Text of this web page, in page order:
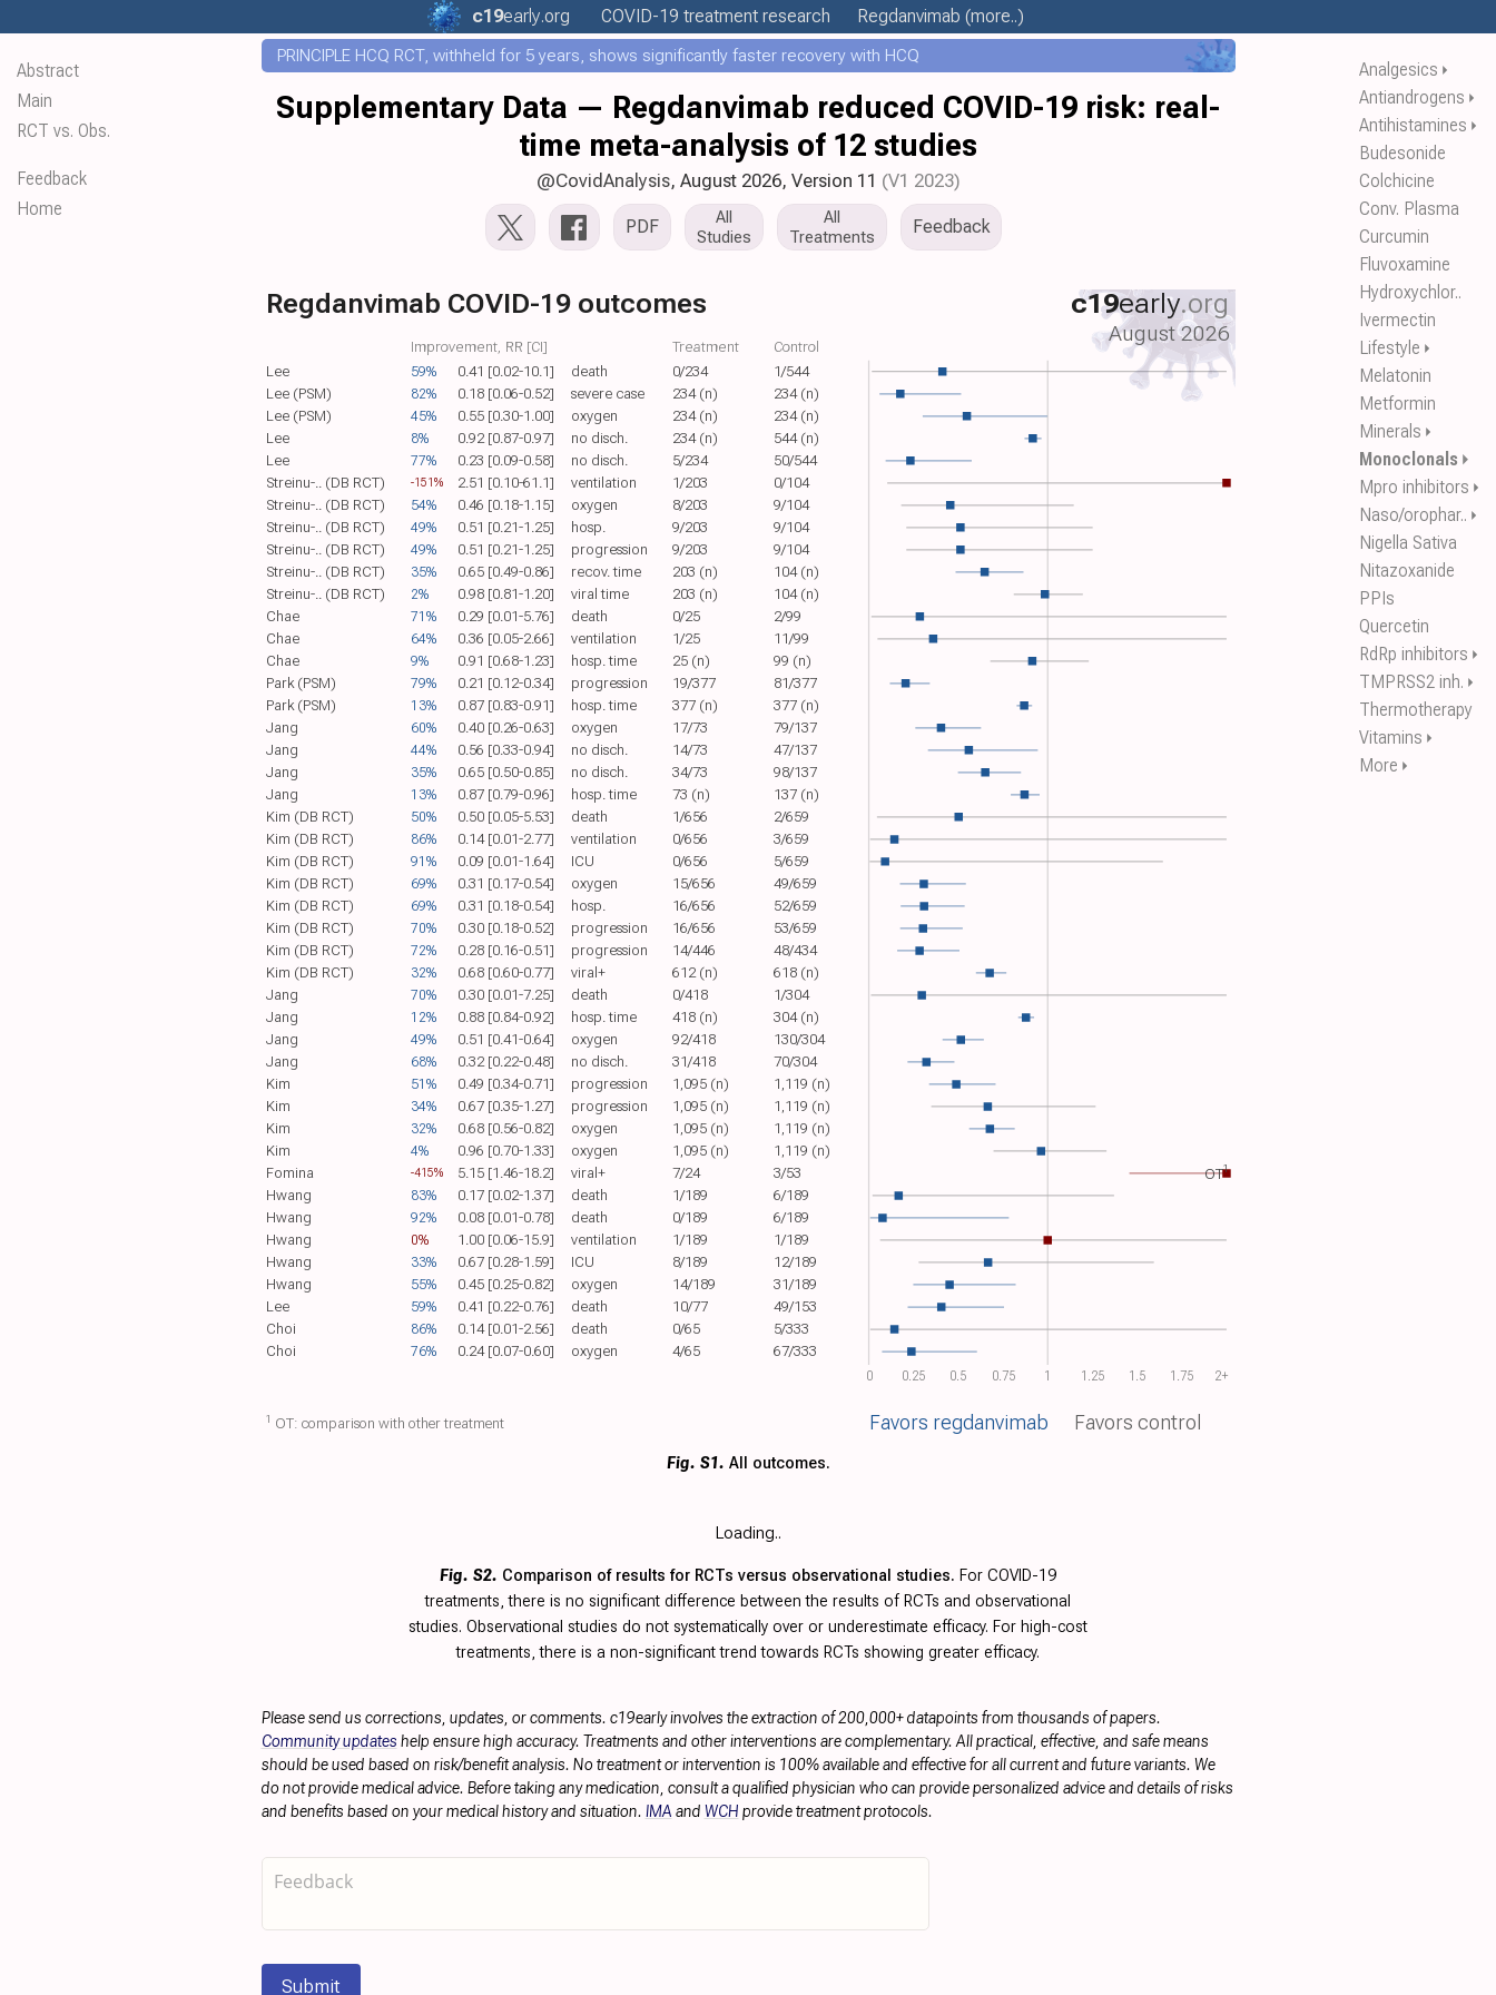
Abstract
Main
RCT vs. Obs.
Feedback
Home
c19early.org COVID-19 treatment research Regdanvimab (more..)
Analgesics ⏵
Antiandrogens ⏵
Antihistamines ⏵
Budesonide
Colchicine
Conv. Plasma
Curcumin
Fluvoxamine
Hydroxychlor..
Ivermectin
Lifestyle ⏵
Melatonin
Metformin
Minerals ⏵
Monoclonals ⏵
Mpro inhibitors ⏵
Naso/orophar.. ⏵
Nigella Sativa
Nitazoxanide
PPIs
Quercetin
RdRp inhibitors ⏵
TMPRSS2 inh. ⏵
Thermotherapy
Vitamins ⏵
More ⏵
PRINCIPLE HCQ RCT, withheld for 5 years, shows significantly faster recovery with HCQ
Supplementary Data — Regdanvimab reduced COVID-19 risk: real-
time meta-analysis of 12 studies
@CovidAnalysis, August 2026, Version 11 (V1 2023)
PDF
All
Studies
All
Treatments
Feedback
0 0.25 0.5 0.75 1 1.25 1.5 1.75 2+
Lee 59% 0.41 [0.02-10.1] death 0/234 1/544
Improvement, RR [CI] Treatment Control
Lee (PSM) 82% 0.18 [0.06-0.52] severe case 234 (n)
234 (n)
Lee (PSM)
45% 0.55 [0.30-1.00] oxygen 234 (n)
234 (n)
Lee
8% 0.92 [0.87-0.97] no disch. 234 (n) 544 (n)
Lee 77% 0.23 [0.09-0.58] no disch. 5/234
50/544
Streinu-.. (DB RCT)
-151% 2.51 [0.10-61.1] ventilation 1/203
0/104
Streinu-.. (DB RCT)
54% 0.46 [0.18-1.15] oxygen 8/203
9/104
Streinu-.. (DB RCT)
49% 0.51 [0.21-1.25] hosp. 9/203
9/104
Streinu-.. (DB RCT)
49% 0.51 [0.21-1.25] progression 9/203
9/104
Streinu-.. (DB RCT)
35% 0.65 [0.49-0.86] recov. time 203 (n)
104 (n)
Streinu-.. (DB RCT)
2% 0.98 [0.81-1.20] viral time 203 (n)
104 (n)
Chae
71% 0.29 [0.01-5.76] death 0/25
2/99
Chae
64% 0.36 [0.05-2.66] ventilation 1/25
11/99
Chae
9% 0.91 [0.68-1.23] hosp. time 25 (n)
99 (n)
Park (PSM)
79% 0.21 [0.12-0.34] progression 19/377 81/377
Park (PSM) 13% 0.87 [0.83-0.91] hosp. time 377 (n) 377 (n)
Jang 60% 0.40 [0.26-0.63] oxygen 17/73 79/137
Jang 44% 0.56 [0.33-0.94] no disch. 14/73 47/137
Jang 35% 0.65 [0.50-0.85] no disch. 34/73 98/137
Jang 13% 0.87 [0.79-0.96] hosp. time 73 (n) 137 (n)
Kim (DB RCT) 50% 0.50 [0.05-5.53] death 1/656 2/659
Kim (DB RCT) 86% 0.14 [0.01-2.77] ventilation 0/656
3/659
Kim (DB RCT)
91% 0.09 [0.01-1.64] ICU 0/656
5/659
Kim (DB RCT)
69% 0.31 [0.17-0.54] oxygen 15/656
49/659
Kim (DB RCT)
69% 0.31 [0.18-0.54] hosp. 16/656
52/659
Kim (DB RCT)
70% 0.30 [0.18-0.52] progression 16/656
53/659
Kim (DB RCT)
72% 0.28 [0.16-0.51] progression 14/446
48/434
Kim (DB RCT)
32% 0.68 [0.60-0.77] viral+ 612 (n)
618 (n)
Jang
70% 0.30 [0.01-7.25] death 0/418
1/304
Jang
12% 0.88 [0.84-0.92] hosp. time 418 (n)
304 (n)
Jang
49% 0.51 [0.41-0.64] oxygen 92/418 130/304
Jang 68% 0.32 [0.22-0.48] no disch. 31/418
70/304
Kim
51% 0.49 [0.34-0.71] progression 1,095 (n)
1,119 (n)
Kim
34% 0.67 [0.35-1.27] progression 1,095 (n)
1,119 (n)
Kim
32% 0.68 [0.56-0.82] oxygen 1,095 (n)
1,119 (n)
Kim
4% 0.96 [0.70-1.33] oxygen 1,095 (n)
1,119 (n)
Fomina
-415% 5.15 [1.46-18.2] viral+ 7/24 3/53 OT​1
Hwang 83% 0.17 [0.02-1.37] death 1/189
6/189
Hwang
92% 0.08 [0.01-0.78] death 0/189
6/189
Hwang
0% 1.00 [0.06-15.9] ventilation 1/189
1/189
Hwang
33% 0.67 [0.28-1.59] ICU 8/189
12/189
Hwang
55% 0.45 [0.25-0.82] oxygen 14/189
31/189
Lee
59% 0.41 [0.22-0.76] death 10/77
49/153
Choi
86% 0.14 [0.01-2.56] death 0/65
5/333
Choi
76% 0.24 [0.07-0.60] oxygen 4/65 67/333
Regdanvimab COVID-19 outcomes c19early.org
August 2026
1 OT: comparison with other treatment Favors regdanvimab Favors control
Fig. S1. All outcomes.
Loading..
Fig. S2. Comparison of results for RCTs versus observational studies. For COVID-19
treatments, there is no significant difference between the results of RCTs and observational
studies. Observational studies do not systematically over or underestimate efficacy. For high-cost
treatments, there is a non-significant trend towards RCTs showing greater efficacy.
Please send us corrections, updates, or comments. c19early involves the extraction of 200,000+ datapoints from thousands of papers.
Community updates help ensure high accuracy. Treatments and other interventions are complementary. All practical, effective, and safe means
should be used based on risk/benefit analysis. No treatment or intervention is 100% available and effective for all current and future variants. We
do not provide medical advice. Before taking any medication, consult a qualified physician who can provide personalized advice and details of risks
and benefits based on your medical history and situation. IMA and WCH provide treatment protocols.
Submit